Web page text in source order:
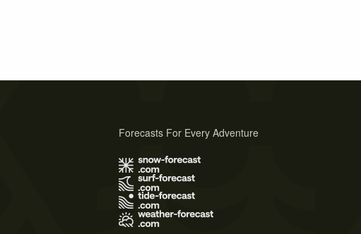
Forecasts For Every Adventure